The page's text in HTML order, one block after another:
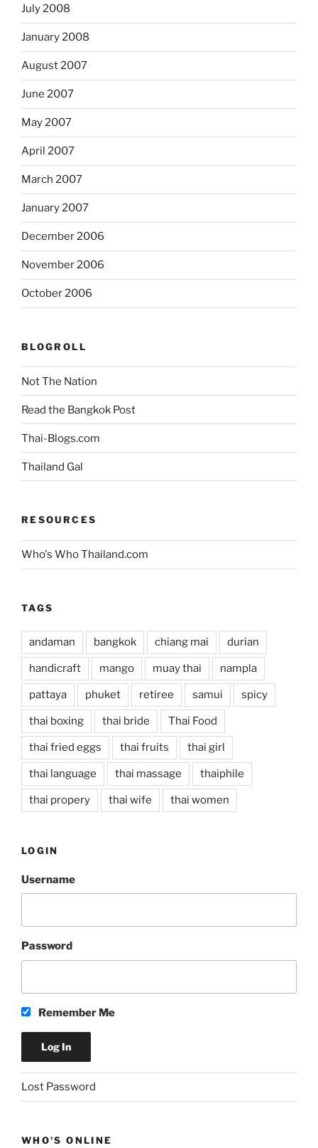
July 2008
January 2008
August 2007
June 2007
May 2007
April 2007
March 2007
January 2007
December 2006
November 2006
October 2006
BLOGROLL
Not The Nation
Read the Bangkok Post
Thai-Blogs.com
Thailand Gal
RESOURCES
Who's Who Thailand.com
TAGS
andaman bangkok chiang mai durian
handicraft mango muay thai nampla
pattaya phuket retiree samui spicy
thai boxing thai bride Thai Food
thai fried eggs thai fruits thai girl
thai language thai massage thaiphile
thai propery thai wife thai women
LOGIN
Username
Password
Remember Me
A
l
Lost Password
WHO'S ONLINE